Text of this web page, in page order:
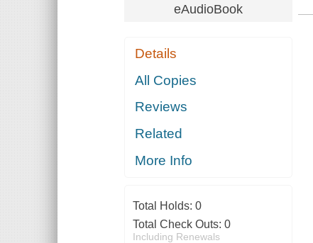
eAudioBook
Details
All Copies
Reviews
Related
More Info
Total Holds: 0
Total Check Outs: 0
Including Renewals